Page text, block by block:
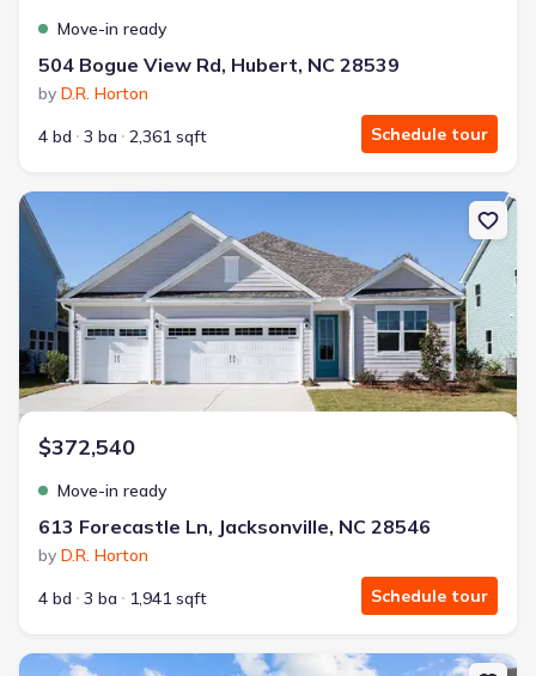
Move-in ready
504 Bogue View Rd, Hubert, NC 28539
by D.R. Horton
4 bd
3 ba 2,361 sqft Schedule tour
New construction Single-Family house 613 Forecastle Ln,
$372,540
Move-in ready
613 Forecastle Ln, Jacksonville, NC 28546
by D.R. Horton
4 bd
3 ba 1,941 sqft Schedule tour
New construction Single-Family house 4003 Montford Dr, New